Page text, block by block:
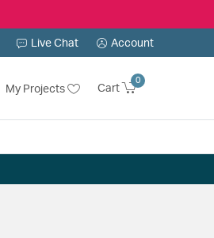
Live Chat Account
My Projects Cart
0